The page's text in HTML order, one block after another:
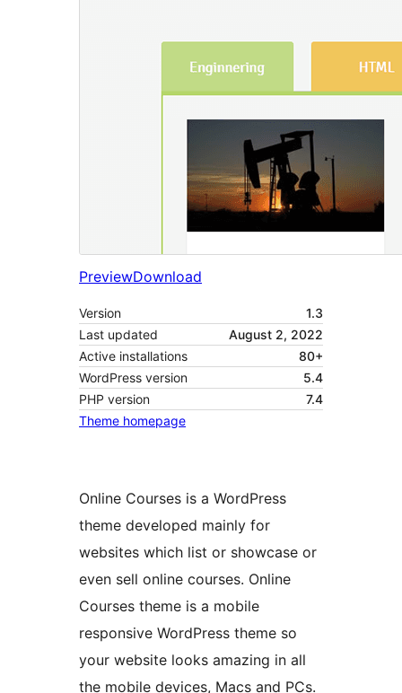
PreviewDownload
Version
1.3
Last updated
August 2, 2022
Active installations
80+
WordPress version
5.4
PHP version
7.4
Theme homepage
Online Courses is a WordPress
theme developed mainly for
websites which list or showcase or
even sell online courses. Online
Courses theme is a mobile
responsive WordPress theme so
your website looks amazing in all
the mobile devices, Macs and PCs.